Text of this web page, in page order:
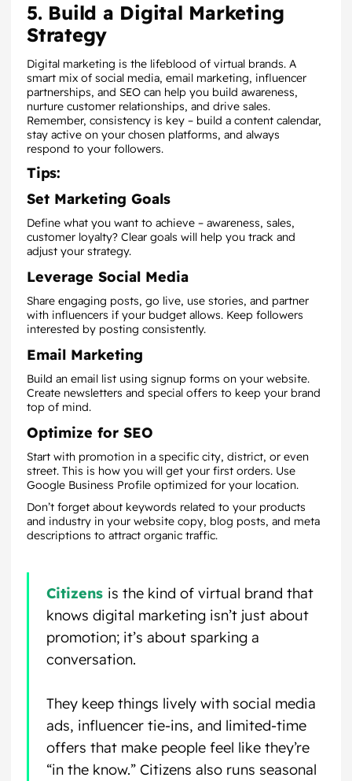
5. Build a Digital Marketing
Strategy
Digital marketing is the lifeblood of virtual brands. A
smart mix of social media, email marketing, influencer
partnerships, and SEO can help you build awareness,
nurture customer relationships, and drive sales.
Remember, consistency is key – build a content calendar,
stay active on your chosen platforms, and always
respond to your followers.
Tips:
Set Marketing Goals
Define what you want to achieve – awareness, sales,
customer loyalty? Clear goals will help you track and
adjust your strategy.
Leverage Social Media
Share engaging posts, go live, use stories, and partner
with influencers if your budget allows. Keep followers
interested by posting consistently.
Email Marketing
Build an email list using signup forms on your website.
Create newsletters and special offers to keep your brand
top of mind.
Optimize for SEO
Start with promotion in a specific city, district, or even
street. This is how you will get your first orders. Use
Google Business Profile optimized for your location.
Don’t forget about keywords related to your products
and industry in your website copy, blog posts, and meta
descriptions to attract organic traffic.
Citizens is the kind of virtual brand that
knows digital marketing isn’t just about
promotion; it’s about sparking a
conversation.
They keep things lively with social media
ads, influencer tie-ins, and limited-time
offers that make people feel like they’re
“in the know.” Citizens also runs seasonal